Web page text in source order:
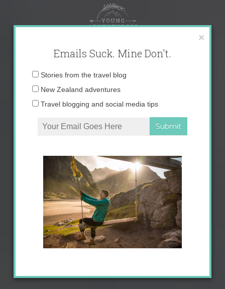
content
×
Emails Suck. Mine Don't.
Email
Stories from the travel blog
New Zealand adventures
Travel blogging and social media tips